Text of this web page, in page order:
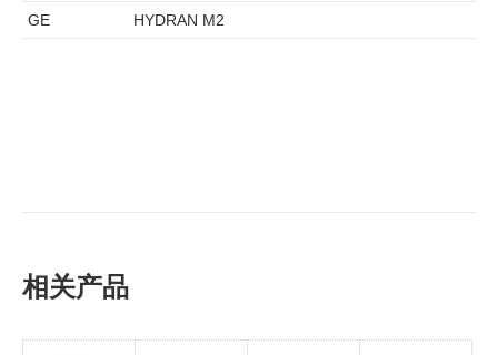
GE HYDRAN M2
相关产品